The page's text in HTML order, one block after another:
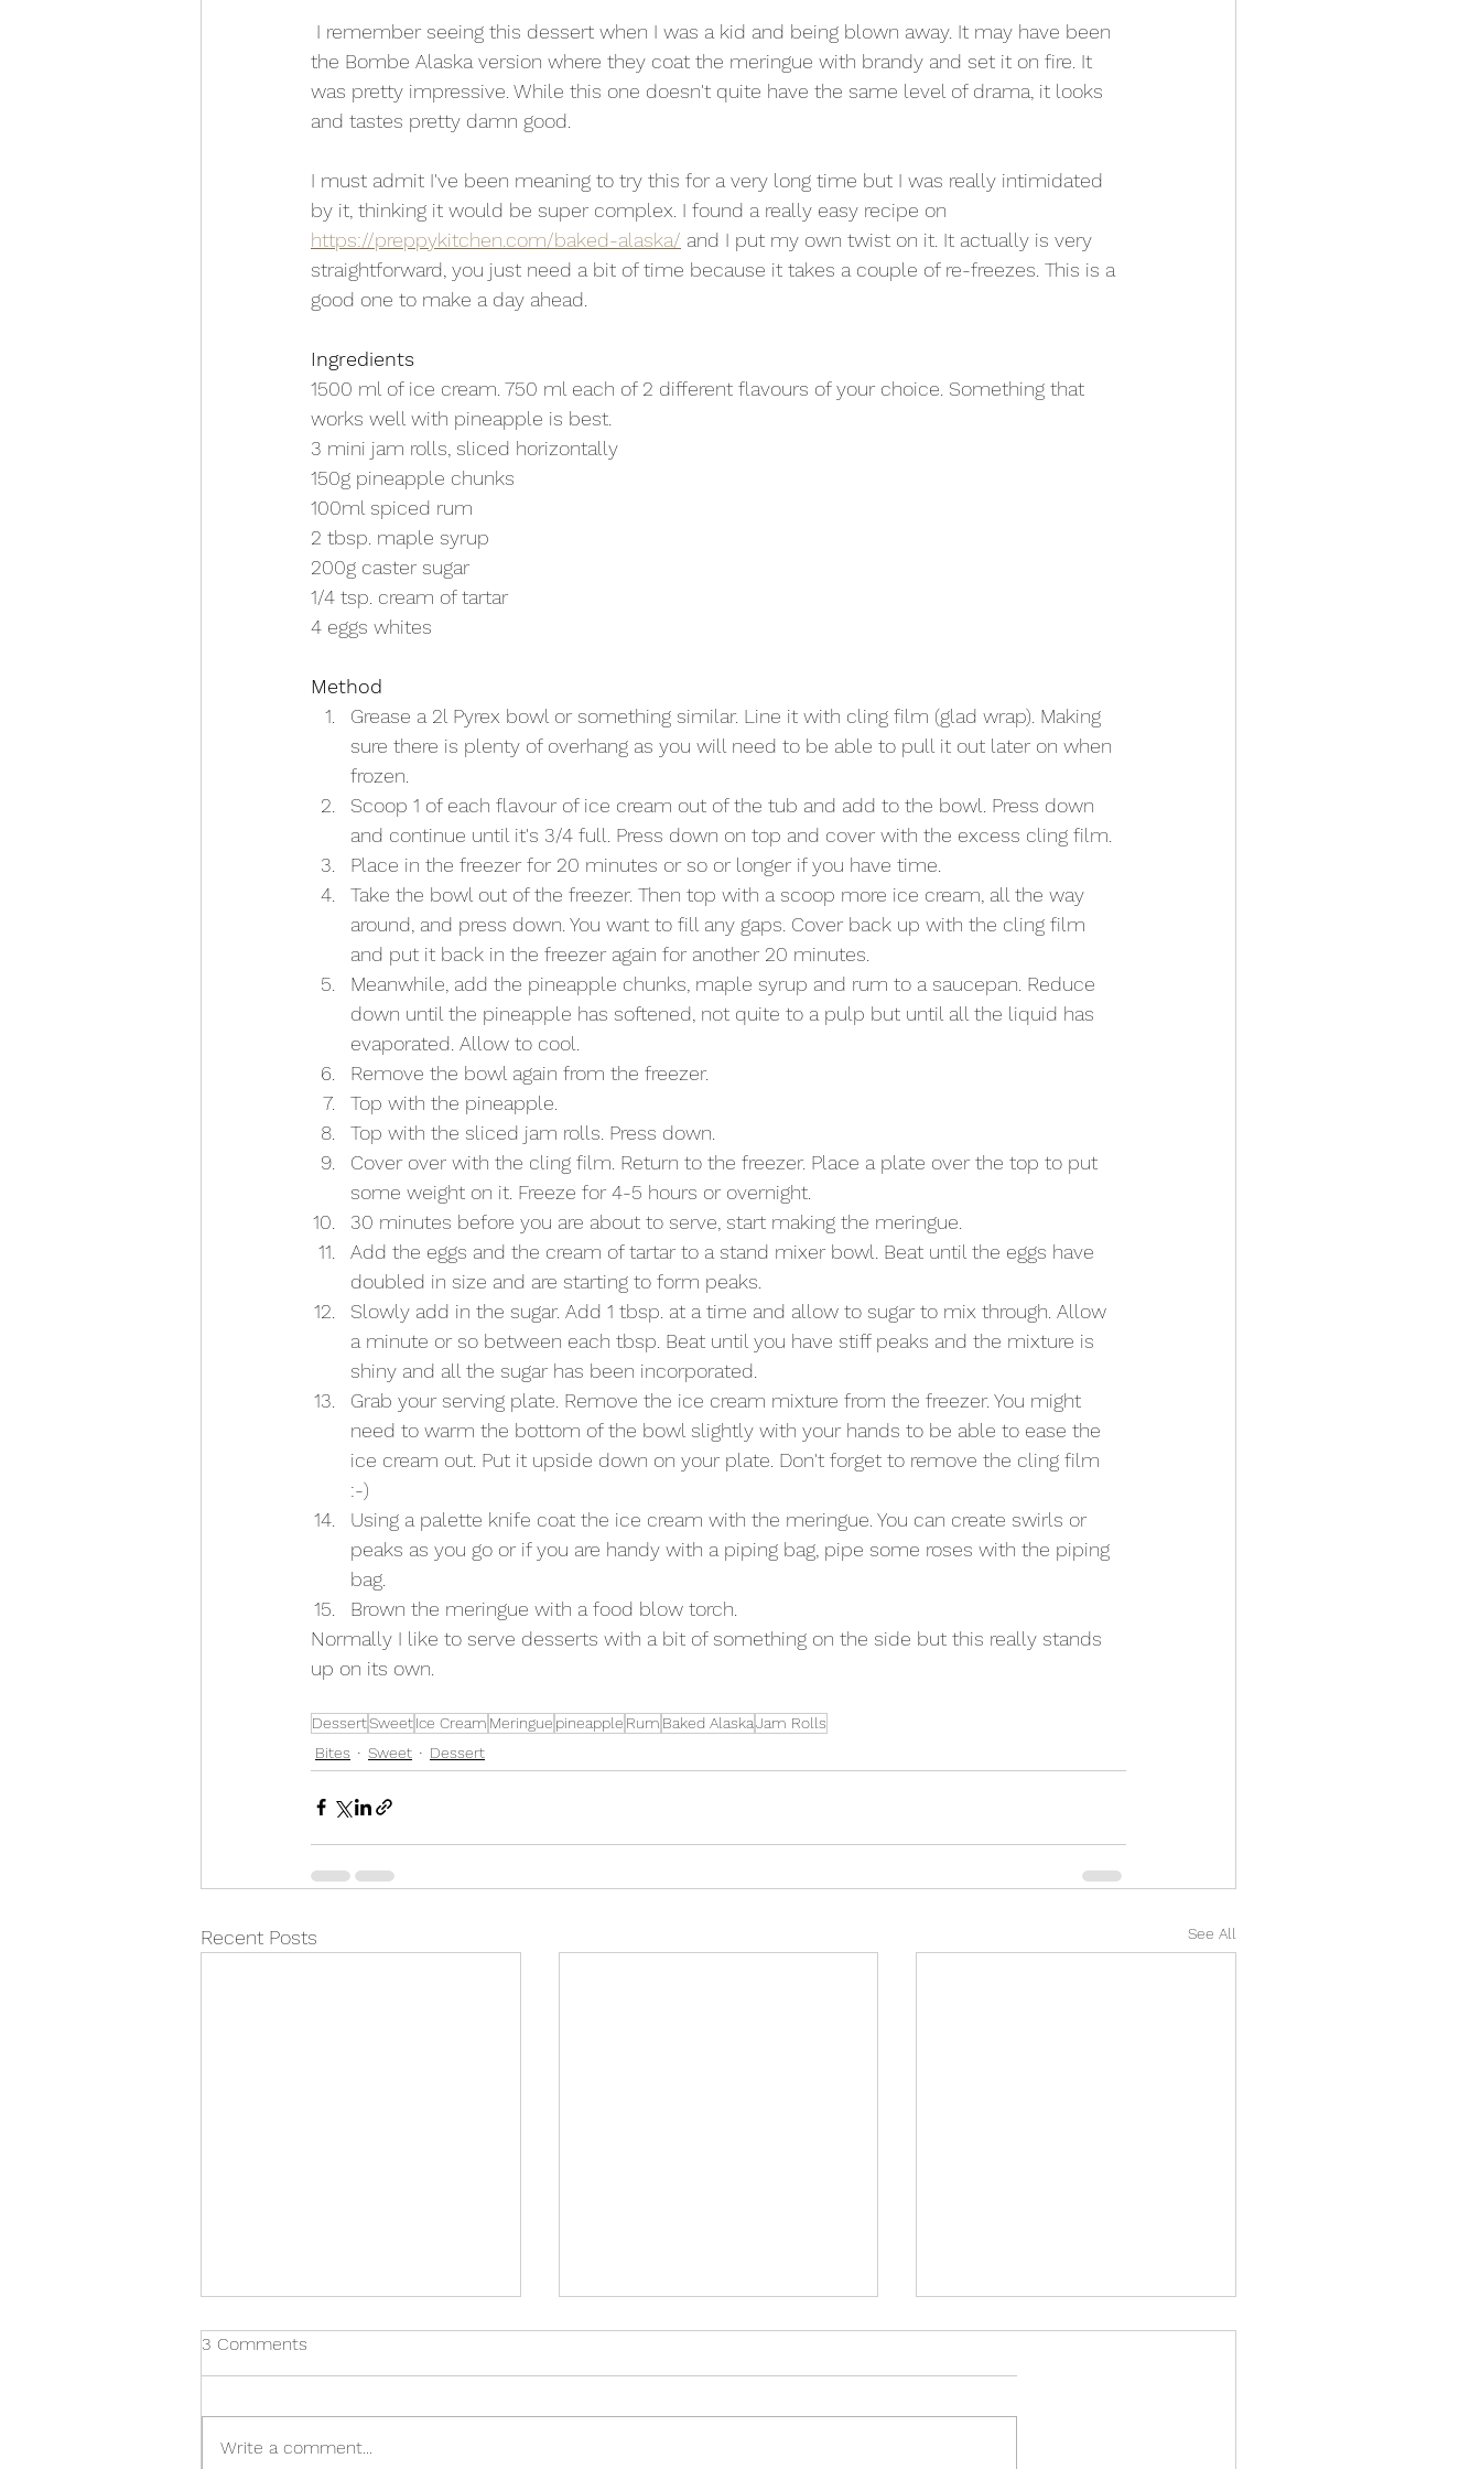
the Bombe Alaska version where they coat the meringue with brandy and set it on fire. It
was pretty impressive. While this one doesn't quite have the same level of drama, it looks
and tastes pretty damn good.
I must admit I've been meaning to try this for a very long time but I was really intimidated
by it, thinking it would be super complex. I found a really easy recipe on
https://preppykitchen.com/baked-alaska/ and I put my own twist on it. It actually is very
straightforward, you just need a bit of time because it takes a couple of re-freezes. This is a
good one to make a day ahead.
Ingredients
1500 ml of ice cream. 750 ml each of 2 different flavours of your choice. Something that
works well with pineapple is best.
3 mini jam rolls, sliced horizontally
150g pineapple chunks
100ml spiced rum
2 tbsp. maple syrup
200g caster sugar
1/4 tsp. cream of tartar
4 eggs whites
Method
Grease a 2l Pyrex bowl or something similar. Line it with cling film (glad wrap). Making
sure there is plenty of overhang as you will need to be able to pull it out later on when
frozen.
Scoop 1 of each flavour of ice cream out of the tub and add to the bowl. Press down
and continue until it's 3/4 full. Press down on top and cover with the excess cling film.
Place in the freezer for 20 minutes or so or longer if you have time.
Take the bowl out of the freezer. Then top with a scoop more ice cream, all the way
around, and press down. You want to fill any gaps. Cover back up with the cling film
and put it back in the freezer again for another 20 minutes.
Meanwhile, add the pineapple chunks, maple syrup and rum to a saucepan. Reduce
down until the pineapple has softened, not quite to a pulp but until all the liquid has
evaporated. Allow to cool.
Remove the bowl again from the freezer.
Top with the pineapple.
Top with the sliced jam rolls. Press down.
Cover over with the cling film. Return to the freezer. Place a plate over the top to put
some weight on it. Freeze for 4-5 hours or overnight.
30 minutes before you are about to serve, start making the meringue.
Add the eggs and the cream of tartar to a stand mixer bowl. Beat until the eggs have
doubled in size and are starting to form peaks.
Slowly add in the sugar. Add 1 tbsp. at a time and allow to sugar to mix through. Allow
a minute or so between each tbsp. Beat until you have stiff peaks and the mixture is
shiny and all the sugar has been incorporated.
Grab your serving plate. Remove the ice cream mixture from the freezer. You might
need to warm the bottom of the bowl slightly with your hands to be able to ease the
ice cream out. Put it upside down on your plate. Don't forget to remove the cling film
:-)
Using a palette knife coat the ice cream with the meringue. You can create swirls or
peaks as you go or if you are handy with a piping bag, pipe some roses with the piping
bag.
Brown the meringue with a food blow torch.
Normally I like to serve desserts with a bit of something on the side but this really stands
up on its own.
DessertSweetIce Cream Meringue pineapple Rum Baked AlaskaJam Rolls
Bites
Sweet Dessert
Recent Posts See All
Pear Belle Hélène
3 Comments
Write a comment...